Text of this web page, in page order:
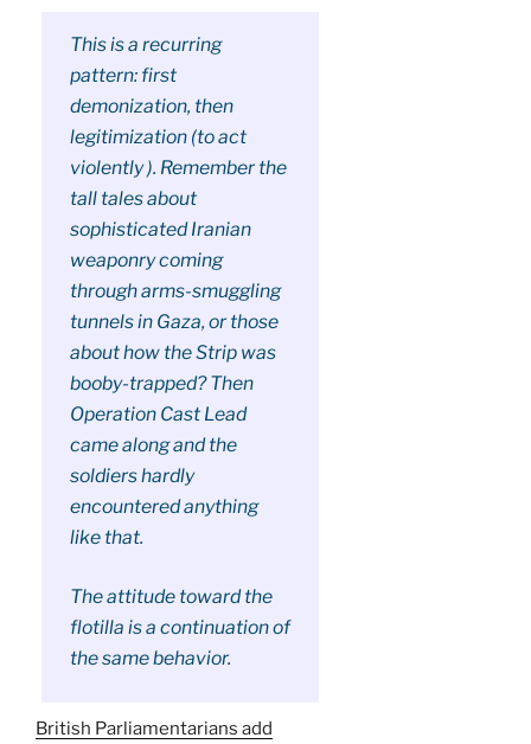
This is a recurring
pattern: first
demonization, then
legitimization (to act
violently ). Remember the
tall tales about
sophisticated Iranian
weaponry coming
through arms-smuggling
tunnels in Gaza, or those
about how the Strip was
booby-trapped? Then
Operation Cast Lead
came along and the
soldiers hardly
encountered anything
like that.
The attitude toward the
flotilla is a continuation of
the same behavior.
British Parliamentarians add